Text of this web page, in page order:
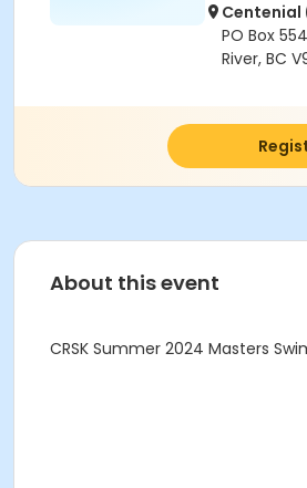
PO Box
River, BC
About this event
CRSK Summer 2024 Masters